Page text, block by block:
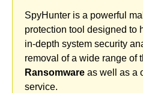
SpyHunter is a powerful
protection tool designed to
in-depth system security
removal of a wide range of
Ransomware as well as a
service.